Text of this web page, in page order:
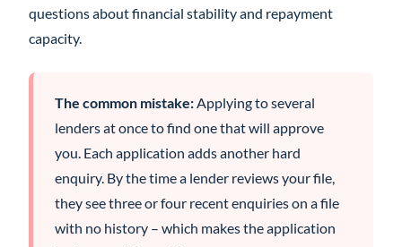
questions about financial stability and repayment
capacity.
The common mistake:Applying to several
lenders at once to find one that will approve
you. Each application adds another hard
enquiry. By the time a lender reviews your file,
they see three or four recent enquiries on a file
with no history – which makes the application